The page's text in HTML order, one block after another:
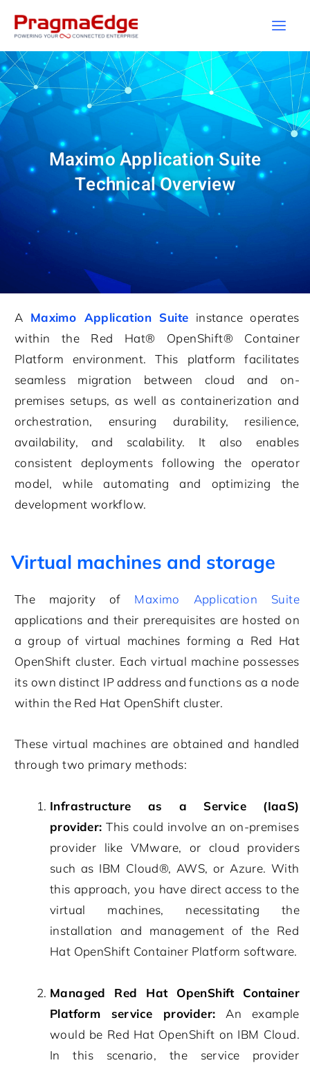
Maximo Application Suite
Technical Overview
A Maximo Application Suite instance operates
within the Red Hat® OpenShift® Container
Platform environment. This platform facilitates
seamless migration between cloud and on-
premises setups, as well as containerization and
orchestration, ensuring durability, resilience,
availability, and scalability. It also enables
consistent deployments following the operator
model, while automating and optimizing the
development workflow.
Virtual machines and storage
The majority of Maximo Application Suite
applications and their prerequisites are hosted on
a group of virtual machines forming a Red Hat
OpenShift cluster. Each virtual machine possesses
its own distinct IP address and functions as a node
within the Red Hat OpenShift cluster.
These virtual machines are obtained and handled
through two primary methods:
Infrastructure as a Service (IaaS)
provider: This could involve an on-premises
provider like VMware, or cloud providers
such as IBM Cloud®, AWS, or Azure. With
this approach, you have direct access to the
virtual machines, necessitating the
installation and management of the Red
Hat OpenShift Container Platform software.
Managed Red Hat OpenShift Container
Platform service provider: An example
would be Red Hat OpenShift on IBM Cloud.
In this scenario, the service provider